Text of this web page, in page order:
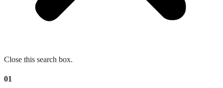
Close this search box.
01